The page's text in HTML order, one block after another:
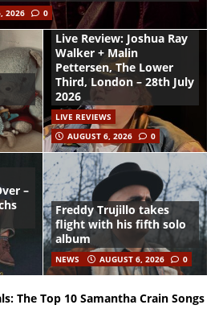
2026 0
Live Review: Joshua Ray
Walker + Malin
Pettersen, The Lower
Third, London – 28th July
2026
LIVE REVIEWS
AUGUST 6, 2026
0
–
Freddy Trujillo takes
flight with his fifth solo
album
NEWS AUGUST 6, 2026 0
The Top 10 Samantha Crain Songs